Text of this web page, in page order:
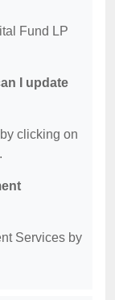
Fund LP
I update
clicking on
.
Services by